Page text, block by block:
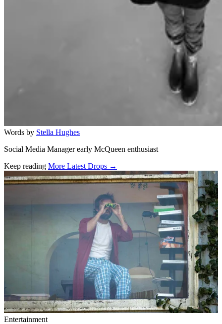
Words by Stella Hughes
Social Media Manager early McQueen enthusiast
Keep reading More Latest Drops →
Related stories
Entertainment